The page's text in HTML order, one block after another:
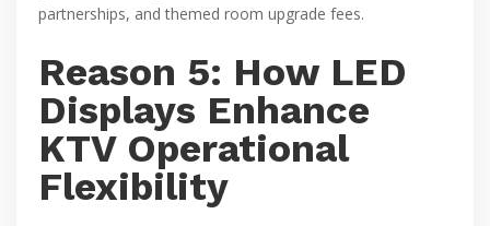
partnerships, and themed room upgrade fees.
Reason 5: How LED
Displays Enhance
KTV Operational
Flexibility